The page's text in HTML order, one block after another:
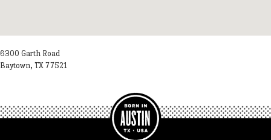
6300 Garth Road
Baytown, TX 77521